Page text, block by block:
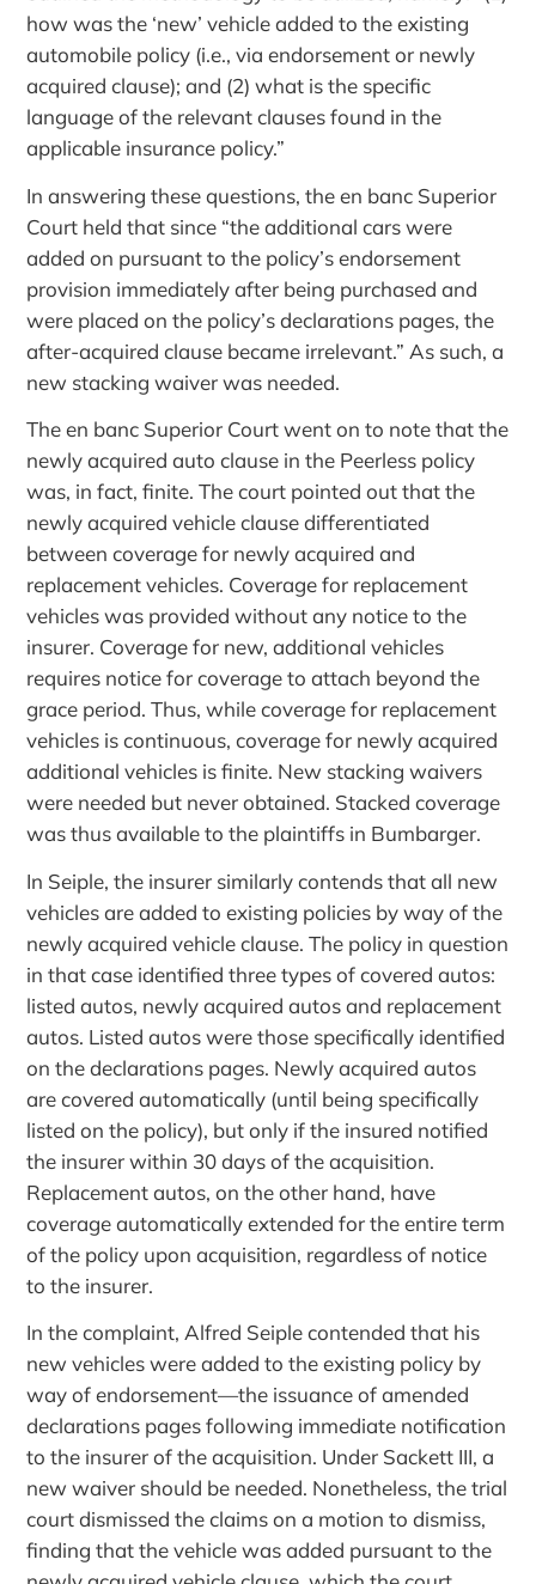
how was the ‘new’ vehicle added to the existing
automobile policy (i.e., via endorsement or newly
acquired clause); and (2) what is the specific
language of the relevant clauses found in the
applicable insurance policy.”
In answering these questions, the en banc Superior
Court held that since “the additional cars were
added on pursuant to the policy’s endorsement
provision immediately after being purchased and
were placed on the policy’s declarations pages, the
after-acquired clause became irrelevant.” As such, a
new stacking waiver was needed.
The en banc Superior Court went on to note that the
newly acquired auto clause in the Peerless policy
was, in fact, finite. The court pointed out that the
newly acquired vehicle clause differentiated
between coverage for newly acquired and
replacement vehicles. Coverage for replacement
vehicles was provided without any notice to the
insurer. Coverage for new, additional vehicles
requires notice for coverage to attach beyond the
grace period. Thus, while coverage for replacement
vehicles is continuous, coverage for newly acquired
additional vehicles is finite. New stacking waivers
were needed but never obtained. Stacked coverage
was thus available to the plaintiffs in Bumbarger.
In Seiple, the insurer similarly contends that all new
vehicles are added to existing policies by way of the
newly acquired vehicle clause. The policy in question
in that case identified three types of covered autos:
listed autos, newly acquired autos and replacement
autos. Listed autos were those specifically identified
on the declarations pages. Newly acquired autos
are covered automatically (until being specifically
listed on the policy), but only if the insured notified
the insurer within 30 days of the acquisition.
Replacement autos, on the other hand, have
coverage automatically extended for the entire term
of the policy upon acquisition, regardless of notice
to the insurer.
In the complaint, Alfred Seiple contended that his
new vehicles were added to the existing policy by
way of endorsement—the issuance of amended
declarations pages following immediate notification
to the insurer of the acquisition. Under Sackett III, a
new waiver should be needed. Nonetheless, the trial
court dismissed the claims on a motion to dismiss,
finding that the vehicle was added pursuant to the